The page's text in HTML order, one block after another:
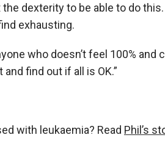
dexterity to be able to do
exhausting.
who doesn’t feel 100% and
find out if all is OK.”
with leukaemia? Read Phil’s